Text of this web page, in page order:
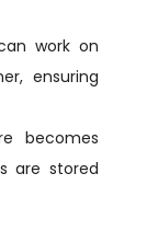
work on
ensuring
becomes
are stored